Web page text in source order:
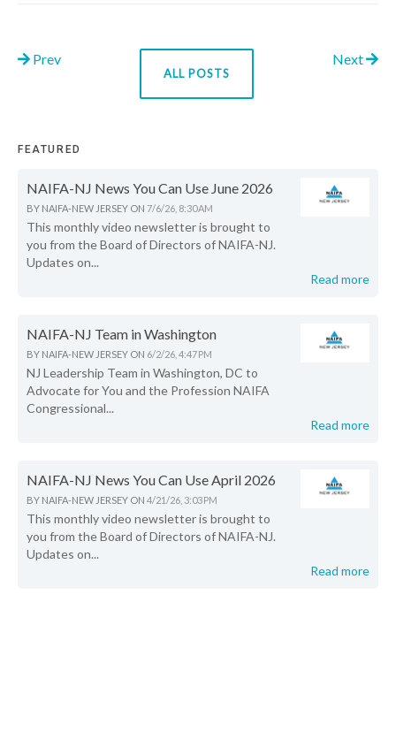
Prev
ALL POSTS
Next
FEATURED
NAIFA-NJ News You Can Use June 2026
BY NAIFA-NEW JERSEY ON 7/6/26, 8:30 AM
This monthly video newsletter is brought to
you from the Board of Directors of NAIFA-NJ.
Updates on...
Read more
NAIFA-NJ Team in Washington
BY NAIFA-NEW JERSEY ON 6/2/26, 4:47 PM
NJ Leadership Team in Washington, DC to
Advocate for You and the Profession NAIFA
Congressional...
Read more
NAIFA-NJ News You Can Use April 2026
BY NAIFA-NEW JERSEY ON 4/21/26, 3:03 PM
This monthly video newsletter is brought to
you from the Board of Directors of NAIFA-NJ.
Updates on...
Read more